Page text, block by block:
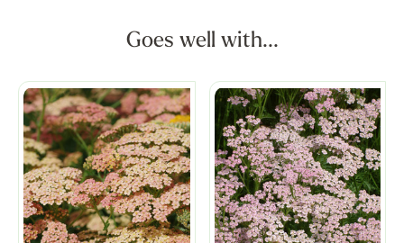
Goes well with...